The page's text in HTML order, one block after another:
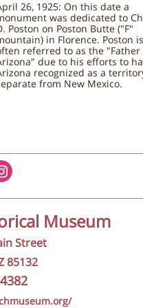
26, 1925: On this date a
was dedicated to
Poston on Poston Butte ("F"
in Florence. Poston is
referred to as the "Father
due to his efforts to
recognized as a
from New Mexico.
Museum
Street
85132